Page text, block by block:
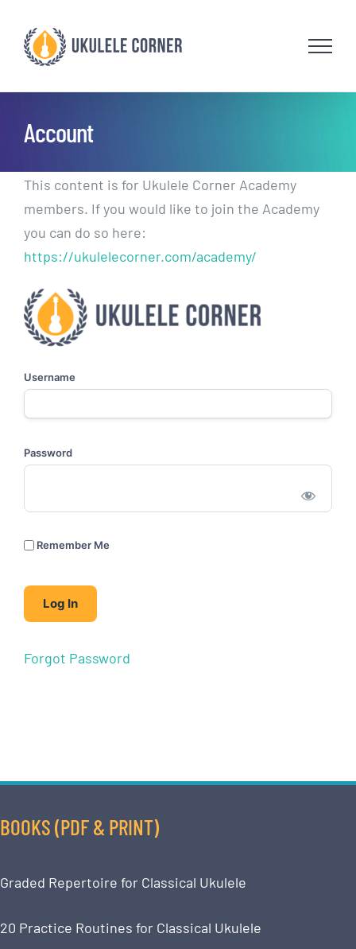
content
Account
This content is for Ukulele Corner Academy
members. If you would like to join the Academy
you can do so here:
https://ukulelecorner.com/academy/
Username
Password
Remember Me
Forgot Password
BOOKS (PDF & PRINT)
Graded Repertoire for Classical Ukulele
20 Practice Routines for Classical Ukulele